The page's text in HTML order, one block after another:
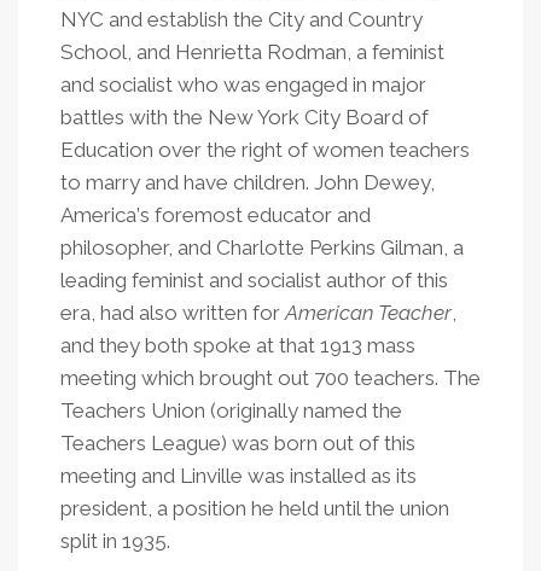
NYC and establish the City and Country
School, and Henrietta Rodman, a feminist
and socialist who was engaged in major
battles with the New York City Board of
Education over the right of women teachers
to marry and have children. John Dewey,
America’s foremost educator and
philosopher, and Charlotte Perkins Gilman, a
leading feminist and socialist author of this
era, had also written forAmerican Teacher,
and they both spoke at that 1913 mass
meeting which brought out 700 teachers. The
Teachers Union (originally named the
Teachers League) was born out of this
meeting and Linville was installed as its
president, a position he held until the union
split in 1935.